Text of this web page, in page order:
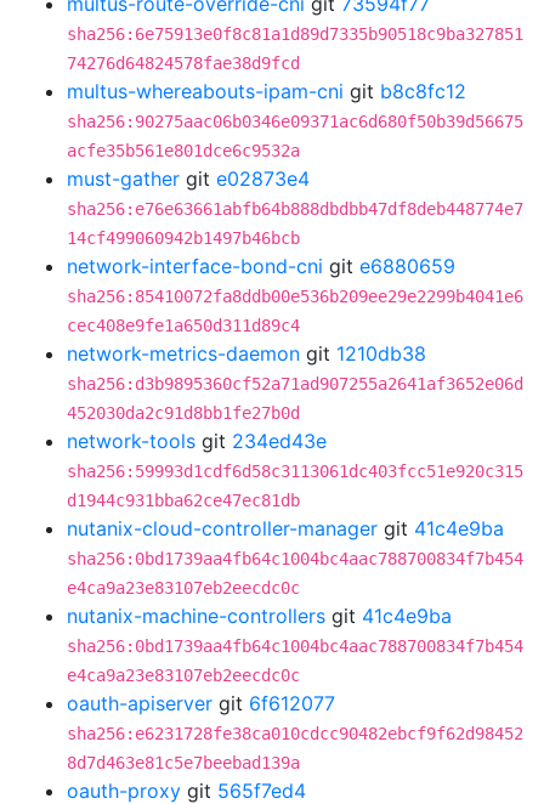
sha256:6e75913e0f8c81a1d89d7335b90518c9ba327851
74276d64824578fae38d9fcd
multus-whereabouts-ipam-cni git b8c8fc12
sha256:90275aac06b0346e09371ac6d680f50b39d56675
acfe35b561e801dce6c9532a
must-gather git e02873e4
sha256:e76e63661abfb64b888dbdbb47df8deb448774e7
14cf499060942b1497b46bcb
network-interface-bond-cni git e6880659
sha256:85410072fa8ddb00e536b209ee29e2299b4041e6
cec408e9fe1a650d311d89c4
network-metrics-daemon git 1210db38
sha256:d3b9895360cf52a71ad907255a2641af3652e06d
452030da2c91d8bb1fe27b0d
network-tools git 234ed43e
sha256:59993d1cdf6d58c3113061dc403fcc51e920c315
d1944c931bba62ce47ec81db
nutanix-cloud-controller-manager git 41c4e9ba
sha256:0bd1739aa4fb64c1004bc4aac788700834f7b454
e4ca9a23e83107eb2eecdc0c
nutanix-machine-controllers git 41c4e9ba
sha256:0bd1739aa4fb64c1004bc4aac788700834f7b454
e4ca9a23e83107eb2eecdc0c
oauth-apiserver git 6f612077
sha256:e6231728fe38ca010cdcc90482ebcf9f62d98452
8d7d463e81c5e7beebad139a
oauth-proxy git 565f7ed4